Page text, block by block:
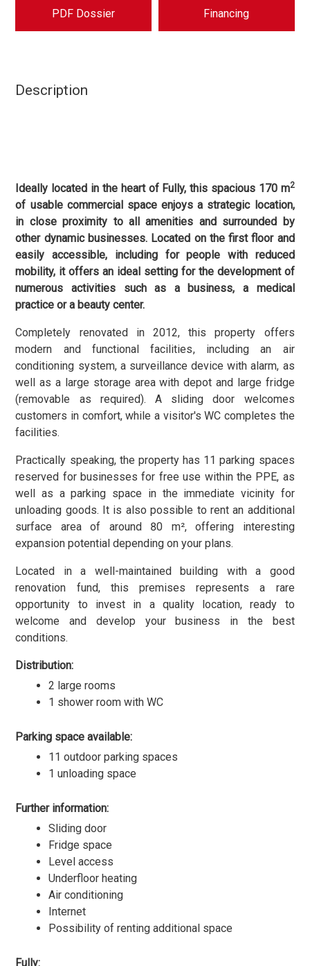
PDF Dossier Financing
Description
Ideally located in the heart of Fully, this spacious 170 m2
of usable commercial space enjoys a strategic location,
in close proximity to all amenities and surrounded by
other dynamic businesses. Located on the first floor and
easily accessible, including for people with reduced
mobility, it offers an ideal setting for the development of
numerous activities such as a business, a medical
practice or a beauty center.
Completely renovated in 2012, this property offers
modern and functional facilities, including an air
conditioning system, a surveillance device with alarm, as
well as a large storage area with depot and large fridge
(removable as required). A sliding door welcomes
customers in comfort, while a visitor's WC completes the
facilities.
Practically speaking, the property has 11 parking spaces
reserved for businesses for free use within the PPE, as
well as a parking space in the immediate vicinity for
unloading goods. It is also possible to rent an additional
surface area of around 80 m², offering interesting
expansion potential depending on your plans.
Located in a well-maintained building with a good
renovation fund, this premises represents a rare
opportunity to invest in a quality location, ready to
welcome and develop your business in the best
conditions.
Distribution:
2 large rooms
1 shower room with WC
Parking space available:
11 outdoor parking spaces
1 unloading space
Further information:
Sliding door
Fridge space
Level access
Underfloor heating
Air conditioning
Internet
Possibility of renting additional space
Fully: